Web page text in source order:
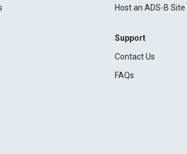
Host an ADS-B Site
Support
Contact Us
FAQs